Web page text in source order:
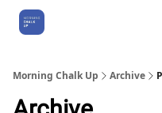
Morning Chalk Up Archive